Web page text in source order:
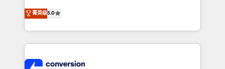
experience that powers real results. We specialize in
transforming complex systems into efficient,
scalable solutions that work across your entire
organization. We’re a unique blend of deep HubSpot
operational know-how. We know that no two
菁英级5.0